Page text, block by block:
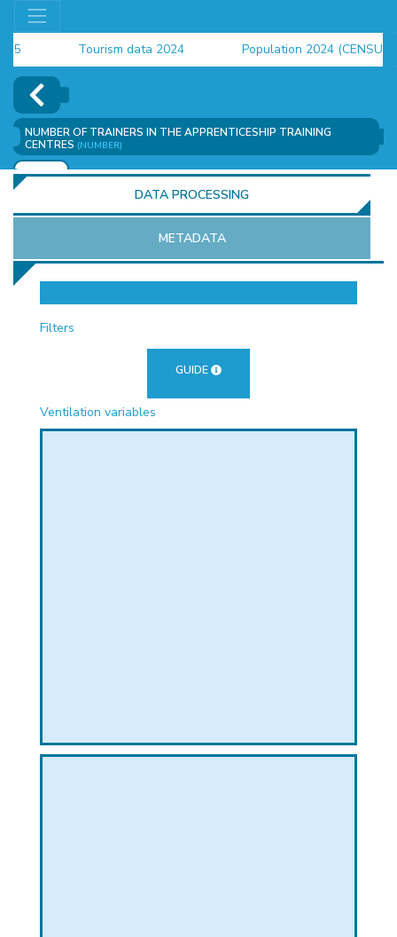
Tourism data 2024
Population 2024 (CENSUS)
employment indicators 2025
NUMBER OF TRAINERS IN THE APPRENTICESHIP TRAINING
CENTRES (NUMBER)
ADD
DATA PROCESSING
METADATA
Filters
GUIDE
Ventilation variables